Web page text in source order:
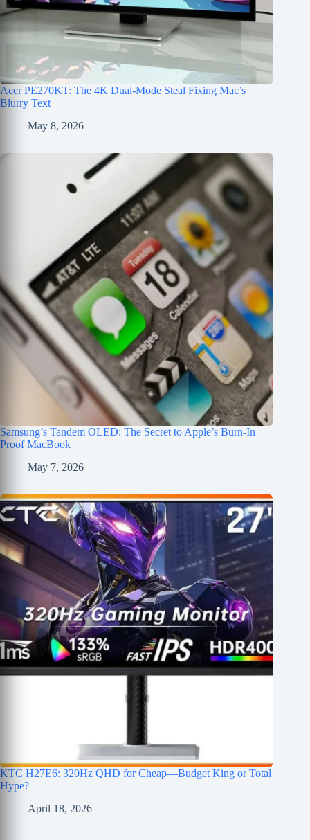
Acer PE270KT: The 4K Dual-Mode Steal Fixing Mac’s
Blurry Text
May 8, 2026
Samsung’s Tandem OLED: The Secret to Apple’s Burn-In
Proof MacBook
May 7, 2026
KTC H27E6: 320Hz QHD for Cheap—Budget King or Total
Hype?
April 18, 2026